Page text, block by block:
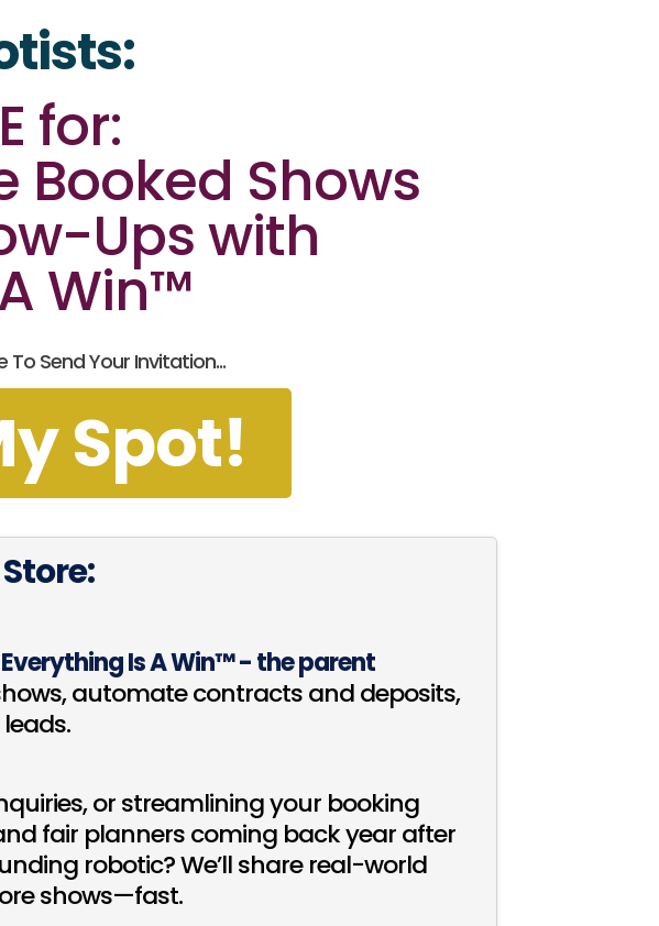
for:
Booked Shows
Ups with
Win™
To Send Your Invitation...
Spot!
Everything Is A Win™ - the parent
automate contracts and deposits,
or streamlining your booking
fair planners coming back year after
robotic? We’ll share real-world
shows—fast.